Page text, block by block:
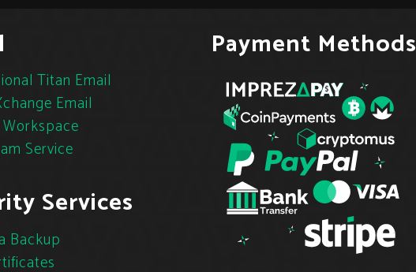
Titan Email
Email
Service
Services
Backup
Payment Methods